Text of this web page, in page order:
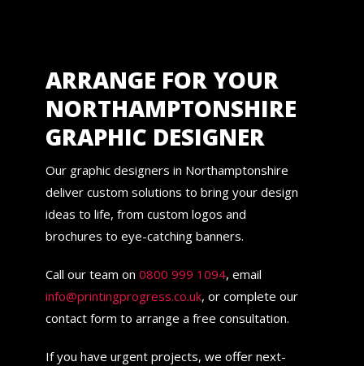
ARRANGE FOR YOUR
NORTHAMPTONSHIRE
GRAPHIC DESIGNER
Our graphic designers in Northamptonshire
deliver custom solutions to bring your design
ideas to life, from custom logos and
brochures to eye-catching banners.
Call our team on 0800 999 1094, email
info@printingprogress.co.uk, or complete our
contact form to arrange a free consultation.
If you have urgent projects, we offer next-